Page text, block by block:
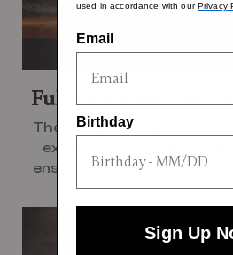
Full-Grain Aniline
The full-grain aniline
exceptional durability
ensuring a comfortable
used in accordance with ourPrivacy
Email
Birthday
Sign Up